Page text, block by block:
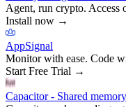
Agent, run crypto. Access
Install now →
AppSignal
Monitor with ease. Code
Start Free Trial →
Capacitor - Shared